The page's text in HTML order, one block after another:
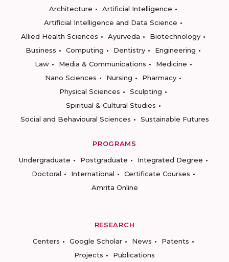
Architecture
Artificial Intelligence
Artificial Intelligence and Data Science
Allied Health Sciences
Ayurveda
Biotechnology
Business
Computing Dentistry
Engineering
Law
Media & Communications
Medicine
Nano Sciences
Nursing
Pharmacy
Physical Sciences
Sculpting
Spiritual & Cultural Studies
Social and Behavioural Sciences
Sustainable Futures
PROGRAMS
Undergraduate
Postgraduate
Integrated Degree
Doctoral
International
Certificate Courses
Amrita Online
RESEARCH
Centers
Google Scholar News
Patents
Projects
Publications